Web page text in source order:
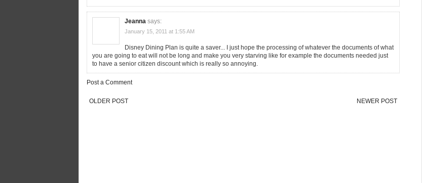
Jeanna says:
January 15, 2011 at 1:55 AM
Disney Dining Plan is quite a saver... I just hope the processing of whatever the documents of what
you are going to eat will not be long and make you very starving like for example the documents needed just
to have a senior citizen discount which is really so annoying.
Post a Comment
NEWER POST
OLDER POST